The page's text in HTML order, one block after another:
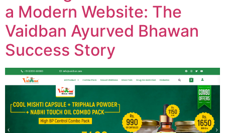
a Modern Website: The
Vaidban Ayurved Bhawan
Success Story